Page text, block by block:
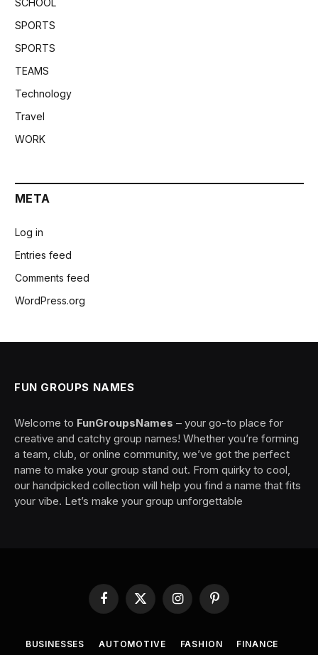
SPORTS
SPORTS
TEAMS
Technology
Travel
WORK
META
Log in
Entries feed
Comments feed
WordPress.org
FUN GROUPS NAMES
Welcome to FunGroupsNames – your go-to place for
creative and catchy group names! Whether you’re forming
a team, club, or online community, we’ve got the perfect
name to make your group stand out. From quirky to cool,
our handpicked collection will help you find a name that fits
your vibe. Let’s make your group unforgettable
Facebook
X
(Twitter)
InstagramPinterest
BUSINESSES AUTOMOTIVE FASHION FINANCE